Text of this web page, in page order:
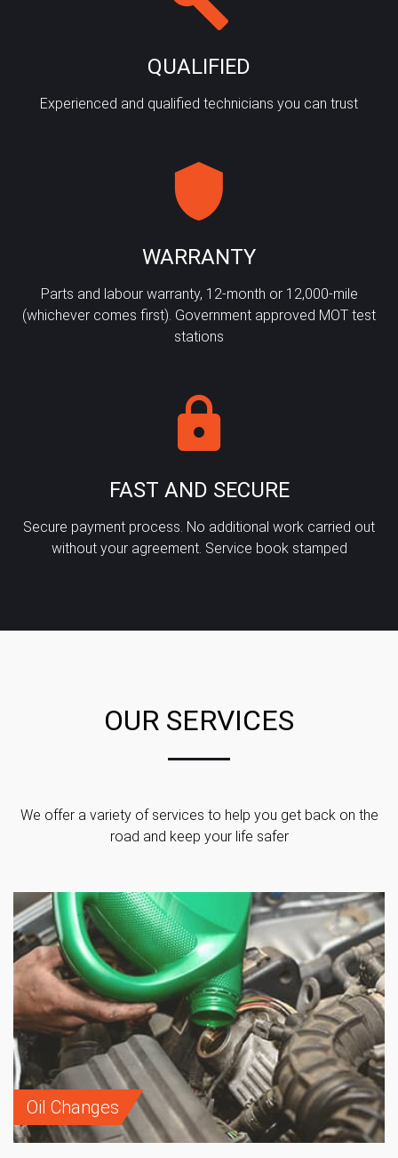
QUALIFIED
Experienced and qualified technicians you can trust
WARRANTY
Parts and labour warranty, 12-month or 12,000-mile
(whichever comes first). Government approved MOT test
stations
FAST AND SECURE
Secure payment process. No additional work carried out
without your agreement. Service book stamped
OUR SERVICES
We offer a variety of services to help you get back on the
road and keep your life safer
Oil Changes